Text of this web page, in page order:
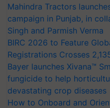
Mahindra Tractors
campaign in Punjab, in
Singh and Parmish Verma
BIRC 2026 to Feature
Registrations Crosses
Bayer launches Xivana™
fungicide to help
devastating crop diseases
How to Onboard and